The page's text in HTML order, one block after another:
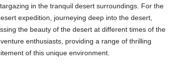
in the tranquil desert surroundings. For the
expedition, journeying deep into the desert,
the beauty of the desert at different times of the
enthusiasts, providing a range of thrilling
of this unique environment.